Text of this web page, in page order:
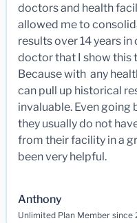
doctors and health
allowed me to
results over 14 years
doctor that I show this
Because with any
can pull up historical
invaluable. Even going
they usually do not
from their facility in a
been very helpful.
Anthony
Unlimited Plan Member since